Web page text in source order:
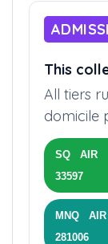
This
All tiers
domicile
SQ AIR
33597
MNQ AIR
281006